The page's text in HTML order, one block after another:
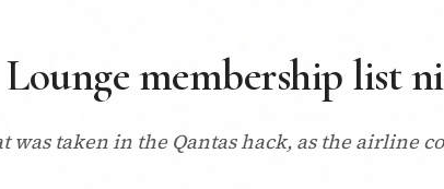
Lounge membership list
was taken in the Qantas hack, as the airline